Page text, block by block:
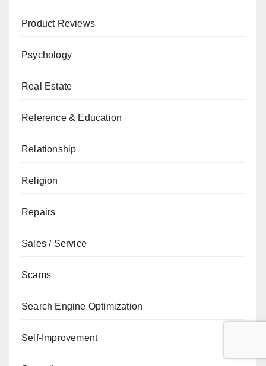
Product Reviews
Psychology
Real Estate
Reference & Education
Relationship
Religion
Repairs
Sales / Service
Scams
Search Engine Optimization
Self-Improvement